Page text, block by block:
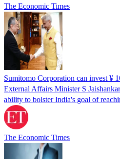
The Economic Times
Sumitomo Corporation can invest ¥
External Affairs Minister S
ability to bolster India's goal of
The Economic Times